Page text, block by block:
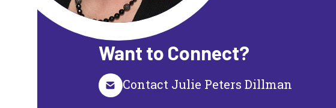
Want to Connect?
Contact Julie Peters Dillman